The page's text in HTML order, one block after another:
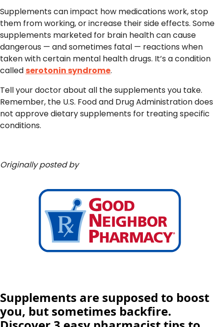
Supplements can impact how medications work, stop
them from working, or increase their side effects. Some
supplements marketed for brain health can cause
dangerous — and sometimes fatal — reactions when
taken with certain mental health drugs. It’s a condition
calledserotonin syndrome.
Tell your doctor about all the supplements you take.
Remember, the U.S. Food and Drug Administration does
not approve dietary supplements for treating specific
conditions.
Originally posted by
Supplements are supposed to boost
you, but sometimes backfire.